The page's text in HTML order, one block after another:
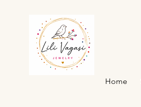
Home